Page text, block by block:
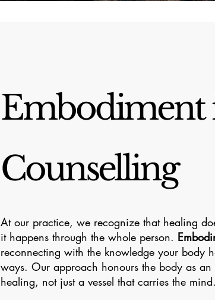
Embodiment
Counselling
At our practice, we recognize that healing
it happens through the whole person.
reconnecting with the knowledge your body
ways. Our approach honours the body as an
healing, not just a vessel that carries the mind.